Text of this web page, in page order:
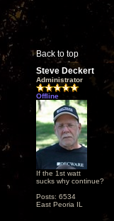
Back to top
Steve Deckert
Administrator
Offline
If the 1st watt
sucks why continue?
Posts: 6534
East Peoria IL